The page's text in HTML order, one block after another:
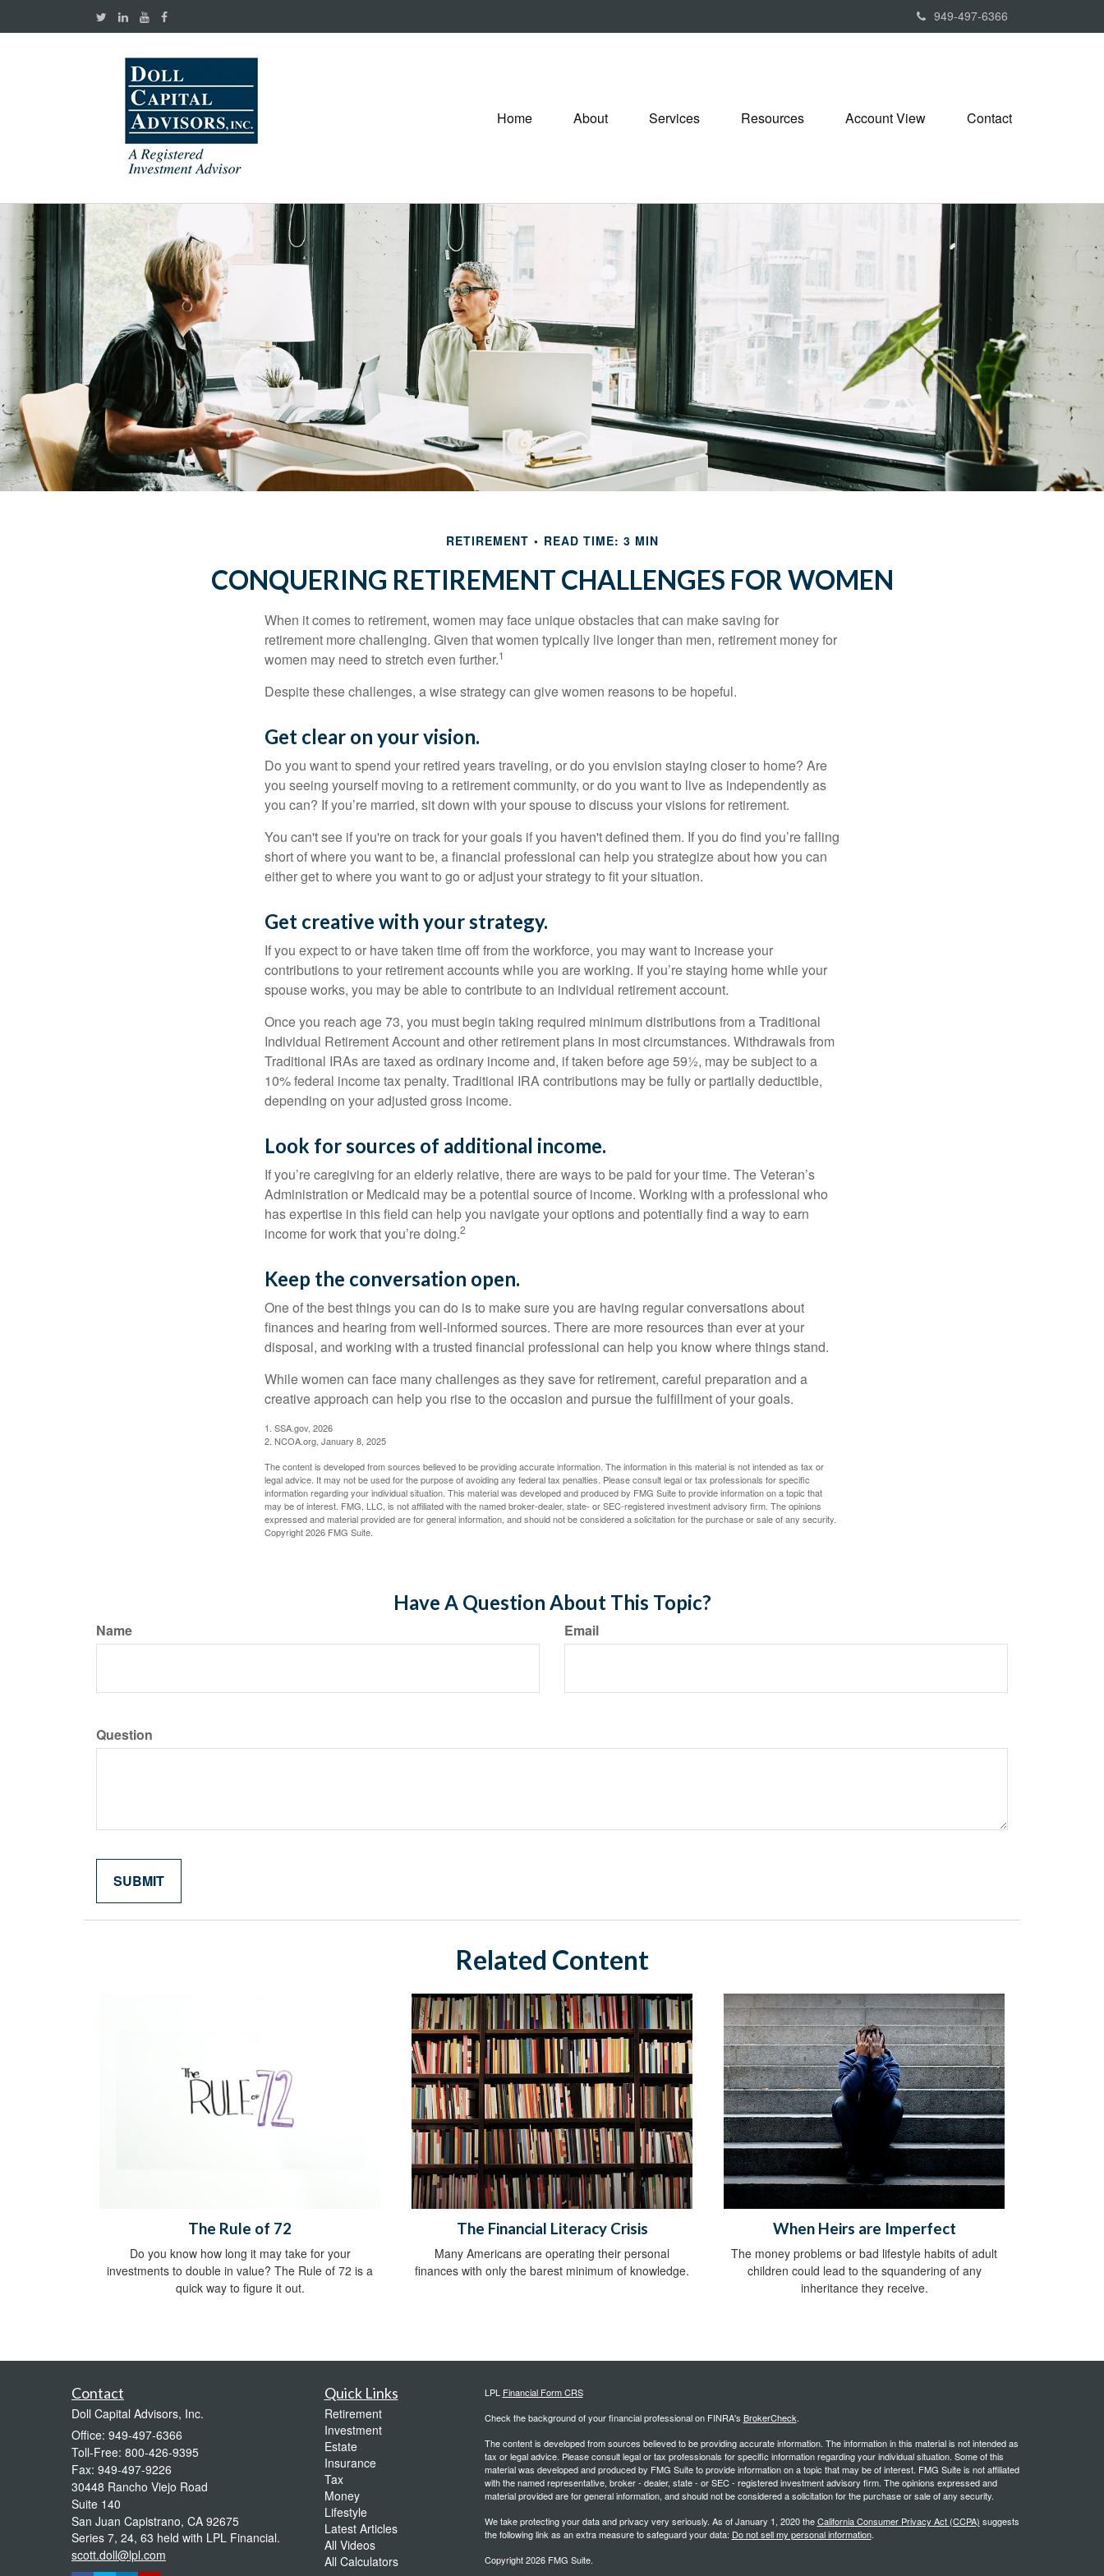
949-497-6366
Home About Services Resources Account View Contact
RETIREMENT READ TIME: 3 MIN
CONQUERING RETIREMENT CHALLENGES FOR WOMEN
When it comes to retirement, women may face unique obstacles that can make saving for
retirement more challenging. Given that women typically live longer than men, retirement money for
women may need to stretch even further.1
Despite these challenges, a wise strategy can give women reasons to be hopeful.
Get clear on your vision.
Do you want to spend your retired years traveling, or do you envision staying closer to home? Are
you seeing yourself moving to a retirement community, or do you want to live as independently as
you can? If you’re married, sit down with your spouse to discuss your visions for retirement.
You can't see if you're on track for your goals if you haven't defined them. If you do find you’re falling
short of where you want to be, a financial professional can help you strategize about how you can
either get to where you want to go or adjust your strategy to fit your situation.
Get creative with your strategy.
If you expect to or have taken time off from the workforce, you may want to increase your
contributions to your retirement accounts while you are working. If you’re staying home while your
spouse works, you may be able to contribute to an individual retirement account.
Once you reach age 73, you must begin taking required minimum distributions from a Traditional
Individual Retirement Account and other retirement plans in most circumstances. Withdrawals from
Traditional IRAs are taxed as ordinary income and, if taken before age 59½, may be subject to a
10% federal income tax penalty. Traditional IRA contributions may be fully or partially deductible,
depending on your adjusted gross income.
Look for sources of additional income.
If you’re caregiving for an elderly relative, there are ways to be paid for your time. The Veteran’s
Administration or Medicaid may be a potential source of income. Working with a professional who
has expertise in this field can help you navigate your options and potentially find a way to earn
income for work that you’re doing.2
Keep the conversation open.
One of the best things you can do is to make sure you are having regular conversations about
finances and hearing from well-informed sources. There are more resources than ever at your
disposal, and working with a trusted financial professional can help you know where things stand.
While women can face many challenges as they save for retirement, careful preparation and a
creative approach can help you rise to the occasion and pursue the fulfillment of your goals.
1. SSA.gov, 2026
2. NCOA.org, January 8, 2025
The content is developed from sources believed to be providing accurate information. The information in this material is not intended as tax or
legal advice. It may not be used for the purpose of avoiding any federal tax penalties. Please consult legal or tax professionals for specific
information regarding your individual situation. This material was developed and produced by FMG Suite to provide information on a topic that
may be of interest. FMG, LLC, is not affiliated with the named broker-dealer, state- or SEC-registered investment advisory firm. The opinions
expressed and material provided are for general information, and should not be considered a solicitation for the purchase or sale of any security.
Copyright2026 FMG Suite.
Have A Question About This Topic?
Name Email
Question
Related Content
The Rule of 72
Do you know how long it may take for your
investments to double in value? The Rule of 72 is a
quick way to figure it out.
The Financial Literacy Crisis
Many Americans are operating their personal
finances with only the barest minimum of knowledge.
When Heirs are Imperfect
The money problems or bad lifestyle habits of adult
children could lead to the squandering of any
inheritance they receive.
Contact
Doll Capital Advisors, Inc.
Office: 949-497-6366
Toll-Free: 800-426-9395
Fax: 949-497-9226
30448 Rancho Viejo Road
Suite 140
San Juan Capistrano, CA 92675
Series 7, 24, 63 held with LPL Financial.
scott.doll@lpl.com
Quick Links
Retirement
Investment
Estate
Insurance
Tax
Money
Lifestyle
Latest Articles
All Videos
All Calculators
LPL Financial Form CRS
Check the background of your financial professional on FINRA's BrokerCheck.
The content is developed from sources believed to be providing accurate information. The information in this material is not intended as
tax or legal advice. Please consult legal or tax professionals for specific information regarding your individual situation. Some of this
material was developed and produced by FMG Suite to provide information on a topic that may be of interest. FMG Suite is not affiliated
with the named representative, broker - dealer, state - or SEC - registered investment advisory firm. The opinions expressed and
material provided are for general information, and should not be considered a solicitation for the purchase or sale of any security.
We take protecting your data and privacy very seriously. As of January 1, 2020 theCalifornia Consumer Privacy Act (CCPA) suggests
the following link as an extra measure to safeguard your data: Do not sell my personal information.
Copyright 2026 FMG Suite.